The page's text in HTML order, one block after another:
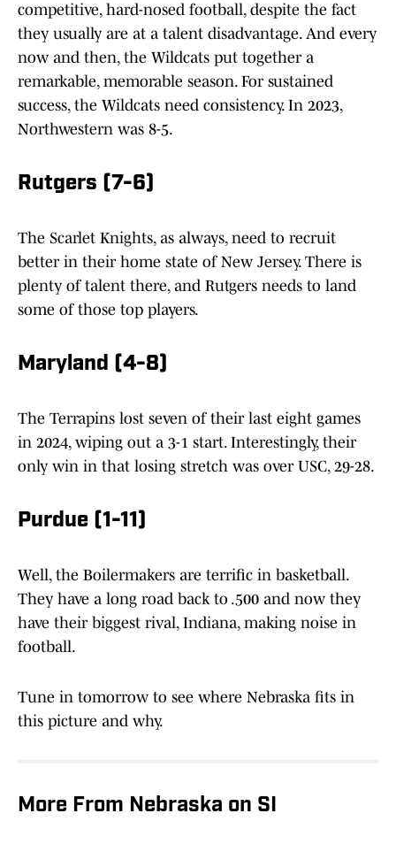
competitive, hard-nosed football, despite the fact
they usually are at a talent disadvantage. And every
now and then, the Wildcats put together a
remarkable, memorable season. For sustained
success, the Wildcats need consistency. In 2023,
Northwestern was 8-5.
Rutgers (7-6)
The Scarlet Knights, as always, need to recruit
better in their home state of New Jersey. There is
plenty of talent there, and Rutgers needs to land
some of those top players.
Maryland (4-8)
The Terrapins lost seven of their last eight games
in 2024, wiping out a 3-1 start. Interestingly, their
only win in that losing stretch was over USC, 29-28.
Purdue (1-11)
Well, the Boilermakers are terrific in basketball.
They have a long road back to .500 and now they
have their biggest rival, Indiana, making noise in
football.
Tune in tomorrow to see where Nebraska fits in
this picture and why.
More From Nebraska on SI